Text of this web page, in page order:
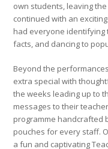
own students, leaving
continued with an
had everyone
facts, and dancing to
Beyond the
extra special with
the weeks leading up to
messages to their
programme handcrafted
pouches for every staff.
a fun and captivating